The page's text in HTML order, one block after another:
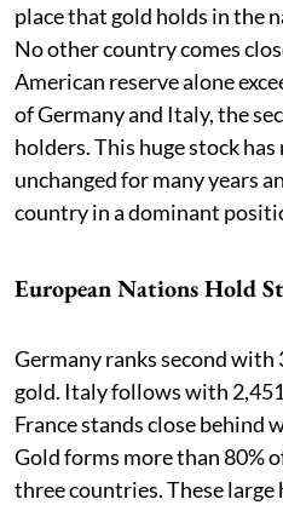
place that gold holds in the
No other country comes
American reserve alone
of Germany and Italy, the
holders. This huge stock
unchanged for many years
country in a dominant
European Nations Hold
Germany ranks second
gold. Italy follows with
France stands close behind
Gold forms more than 80%
three countries. These